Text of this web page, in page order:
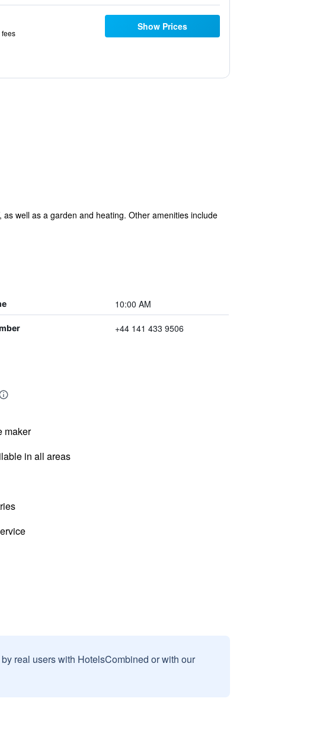
Show Prices
well as a garden and heating. Other amenities include
10:00 AM
+44 141 433 9506
maker
in all areas
real users with HotelsCombined or with our